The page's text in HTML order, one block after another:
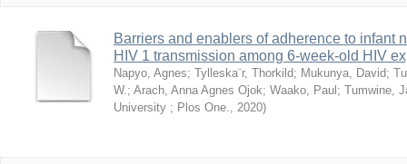
Barriers and enablers of adherence to infant
HIV 1 transmission among 6-week-old HIV
Napyo, Agnes; Tylleska¨r, Thorkild; Mukunya, David;
W.; Arach, Anna Agnes Ojok; Waako, Paul ; Tumwine,
University ; Plos One., 2020)